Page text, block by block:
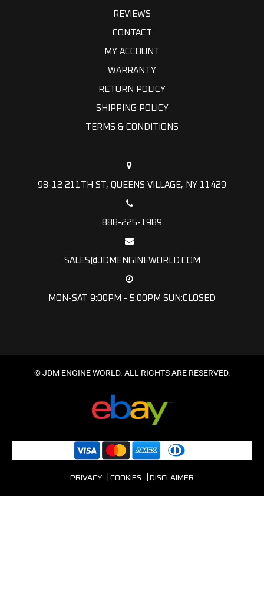
REVIEWS
CONTACT
MY ACCOUNT
WARRANTY
RETURN POLICY
SHIPPING POLICY
TERMS & CONDITIONS
98-12 211TH ST, QUEENS VILLAGE, NY 11429
888-225-1989
SALES@JDMENGINEWORLD.COM
MON-SAT 9:00PM - 5:00PM SUN:CLOSED
© JDM ENGINE WORLD. ALL RIGHTS ARE RESERVED.
PRIVACY COOKIES DISCLAIMER